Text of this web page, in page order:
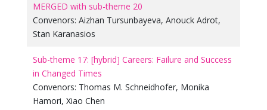
MERGED with sub-theme 20
Convenors: Aizhan Tursunbayeva, Anouck Adrot,
Stan Karanasios
Sub-theme 17: [hybrid] Careers: Failure and Success
in Changed Times
Convenors: Thomas M. Schneidhofer, Monika
Hamori, Xiao Chen